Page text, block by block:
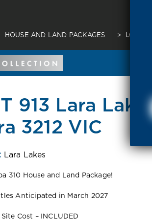
HOUSE AND LAND PACKAGES > LOT
913 Lara
3212 VIC
Lara Lakes
310 House and Land Package!
Anticipated in March 2027
Cost – INCLUDED